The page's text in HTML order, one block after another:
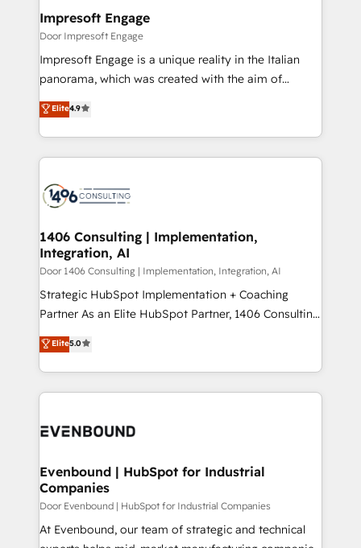
の統合・浸透・変革管理を実行します。 ▸ CMS戦略設
計・構築：リード獲得・CVR・SEOを前提にした情報設
計・導線設計・テンプレート設計をContent Hubで一体
提供。 ▸ 既存CRM・MAからの移行支援：Salesforce・
Marketo・Pardot等からの移行、カスタム設計、履歴
ンツとサイト構造を最適化。 🏆 なぜ100incを選ぶの
か？ ✓ HubSpot Eliteパートナー認定 ✓ HubSpotアワ
ード受賞・HUGリーダー ✓ ISO27001:2022 /
HubSpot大百科 出版 CRM・AI活用に関するご相談、現
状整理の壁打ちなど、構想段階からお気軽にお問い合わ
せください。
products and strategies that actually make a
difference.
Impresoft Engage
Door Impresoft Engage
Impresoft Engage is a unique reality in the Italian
panorama, which was created with the aim of
putting Customer Experience at the center by
creating digital environments capable of integrating
people, processes and data. We offer the best
digital solutions on the market, ranging from CRM
marketing automation to online and offline sales
allowing companies to optimize processes and meet
the needs of the customer. We are part of Impresoft
Group, a group of specialized and complementary
companies that divide their offer into 4
Competence Centers: Smart Manufacturing,
The synergies generated by these integrations,
together with the combination of talents, skills,
to accompany companies on their digital
Elite4.9
1406 Consulting | Implementation,
Integration, AI
Door 1406 Consulting | Implementation, Integration, AI
Strategic HubSpot Implementation + Coaching
Partner As an Elite HubSpot Partner, 1406 Consulting
helps mid-market revenue teams transform how
they sell, market, and serve. We don't just build your
HubSpot—we teach your team to own it, then stay
to help you keep winning. What We Do ⚙️ CRM
Data & Content 📈 Sales & Marketing Alignment +
Agent Creation 🔄 Custom Integrations & Data
Migration Why 1406 We become part of your team.
Your team learns while we build. We fix what others
broke. Built for mid-market reality—practical
Elite5.0
Evenbound | HubSpot for Industrial
Companies
Door Evenbound | HubSpot for Industrial Companies
At Evenbound, our team of strategic and technical